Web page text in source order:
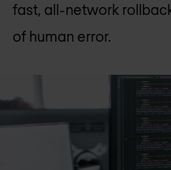
fast, all-network
of human error.